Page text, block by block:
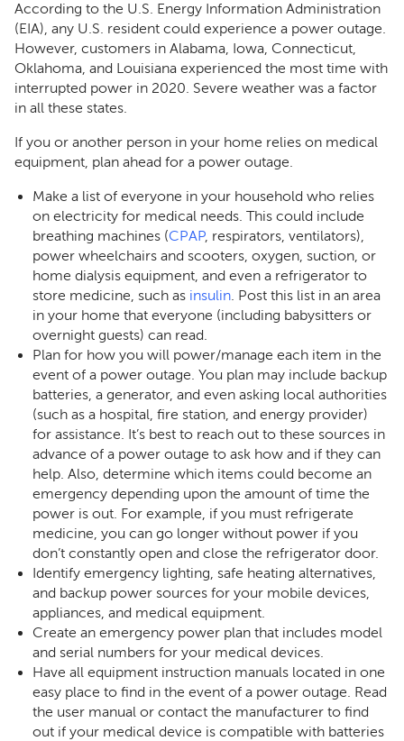
According to the U.S. Energy Information Administration
(EIA), any U.S. resident could experience a power outage.
However, customers in Alabama, Iowa, Connecticut,
Oklahoma, and Louisiana experienced the most time with
interrupted power in 2020. Severe weather was a factor
in all these states.
If you or another person in your home relies on medical
equipment, plan ahead for a power outage.
Make a list of everyone in your household who relies
on electricity for medical needs. This could include
breathing machines (CPAP, respirators, ventilators),
power wheelchairs and scooters, oxygen, suction, or
home dialysis equipment, and even a refrigerator to
store medicine, such as insulin. Post this list in an area
in your home that everyone (including babysitters or
overnight guests) can read.
Plan for how you will power/manage each item in the
event of a power outage. You plan may include backup
batteries, a generator, and even asking local authorities
(such as a hospital, fire station, and energy provider)
for assistance. It’s best to reach out to these sources in
advance of a power outage to ask how and if they can
help. Also, determine which items could become an
emergency depending upon the amount of time the
power is out. For example, if you must refrigerate
medicine, you can go longer without power if you
don’t constantly open and close the refrigerator door.
Identify emergency lighting, safe heating alternatives,
and backup power sources for your mobile devices,
appliances, and medical equipment.
Create an emergency power plan that includes model
and serial numbers for your medical devices.
Have all equipment instruction manuals located in one
easy place to find in the event of a power outage. Read
the user manual or contact the manufacturer to find
out if your medical device is compatible with batteries